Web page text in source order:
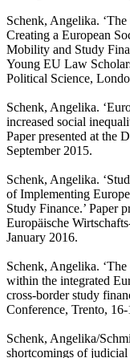
Schenk, Angelika.
Creating a European
Mobility and Study
Young EU Law
Political Science,
Schenk, Angelika.
increased social
Paper presented at the
September 2015.
Schenk, Angelika.
of Implementing
Study Finance.’ Paper
Europäische
January 2016.
Schenk, Angelika.
within the integrated
cross-border study
Conference, Trento,
Schenk, Angelika/
shortcomings of